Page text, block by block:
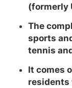
(formerly
The
sports
tennis
It comes
residents